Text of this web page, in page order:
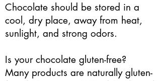
Chocolate should be stored in a
cool, dry place, away from heat,
sunlight, and strong odors.
Is your chocolate gluten-free?
Many products are naturally gluten-